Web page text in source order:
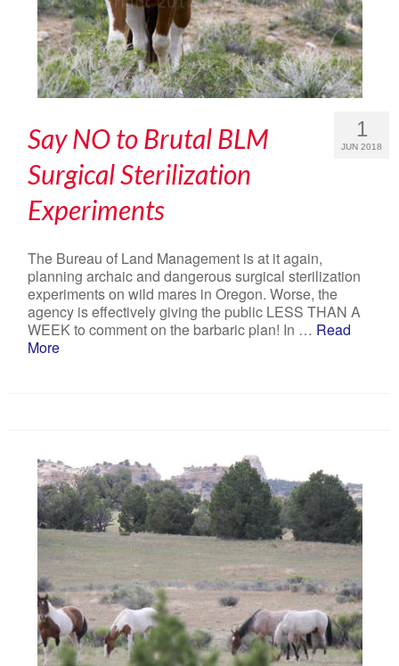
1
JUN 2018
Say NO to Brutal BLM
Surgical Sterilization
Experiments
The Bureau of Land Management is at it again,
planning archaic and dangerous surgical sterilization
experiments on wild mares in Oregon. Worse, the
agency is effectively giving the public LESS THAN A
WEEK to comment on the barbaric plan! In … Read
More